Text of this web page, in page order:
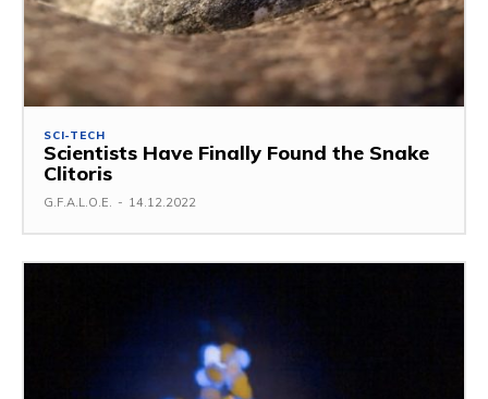
SCI-TECH
Scientists Have Finally Found the Snake
Clitoris
G.F.A.L.O.E. - 14.12.2022